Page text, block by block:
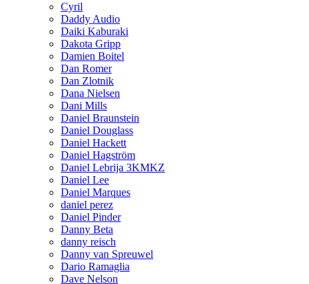
Cyril
Daddy Audio
Daiki Kaburaki
Dakota Gripp
Damien Boitel
Dan Romer
Dan Zlotnik
Dana Nielsen
Dani Mills
Daniel Braunstein
Daniel Douglass
Daniel Hackett
Daniel Hagström
Daniel Lebrija 3KMKZ
Daniel Lee
Daniel Marques
daniel perez
Daniel Pinder
Danny Beta
danny reisch
Danny van Spreuwel
Dario Ramaglia
Dave Nelson